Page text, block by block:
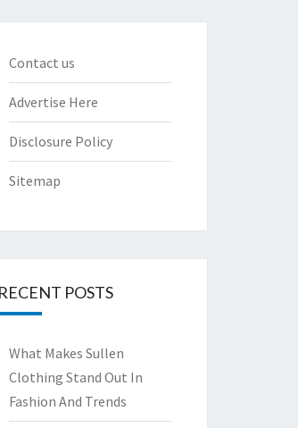
Contact us
Advertise Here
Disclosure Policy
Sitemap
RECENT POSTS
What Makes Sullen
Clothing Stand Out In
Fashion And Trends